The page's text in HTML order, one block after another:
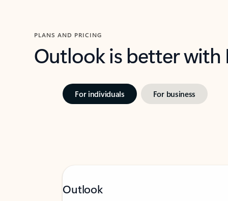
PLANS AND PRICING
Outlook is better
For individuals For business
Outlook